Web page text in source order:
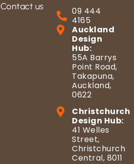
09 444
4165
Auckland
Design
Hub:
55A Barrys
Point Road,
Takapuna,
Auckland,
0622
Christchurch
Design Hub:
41 Welles
Street,
Christchurch
Central, 8011
Contact us